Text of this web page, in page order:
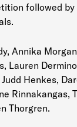
followed
Annika
Lauren
Henkes,
Rinnakangas,
Thorgren.